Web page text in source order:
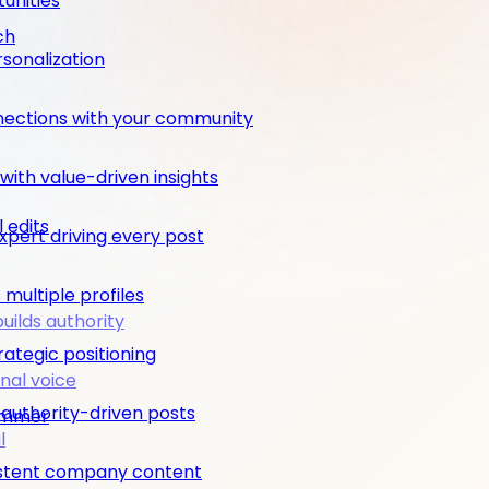
edits
with your community
value-driven insights
driving every post
profiles
positioning
driven posts
company content
authority
voice